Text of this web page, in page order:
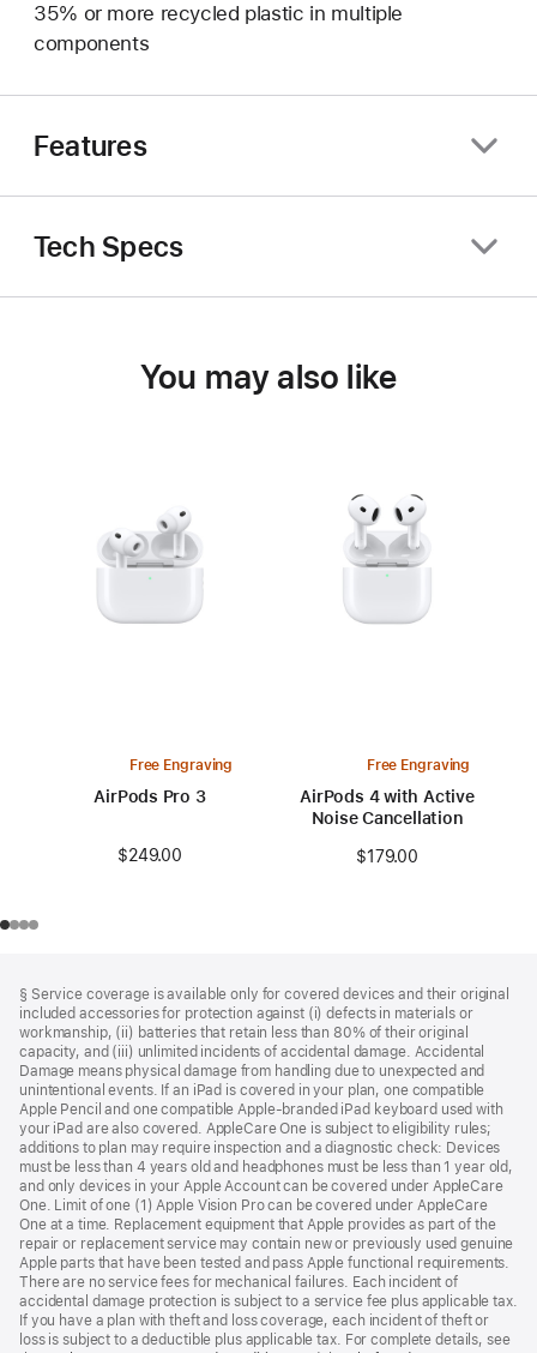
35% or more recycled plastic in multiple
components
Features
Tech Specs
You may also like
Free Engraving
AirPods Pro 3
$249.00
Free Engraving
AirPods 4 with Active
Noise Cancellation
$179.00
§ Service coverage is available only for covered devices and their original
included accessories for protection against (i) defects in materials or
workmanship, (ii) batteries that retain less than 80% of their original
capacity, and (iii) unlimited incidents of accidental damage. Accidental
Damage means physical damage from handling due to unexpected and
unintentional events. If an iPad is covered in your plan, one compatible
Apple Pencil and one compatible Apple-branded iPad keyboard used with
your iPad are also covered. AppleCare One is subject to eligibility rules;
additions to plan may require inspection and a diagnostic check: Devices
must be less than 4 years old and headphones must be less than 1 year old,
and only devices in your Apple Account can be covered under AppleCare
One. Limit of one (1) Apple Vision Pro can be covered under AppleCare
One at a time. Replacement equipment that Apple provides as part of the
repair or replacement service may contain new or previously used genuine
Apple parts that have been tested and pass Apple functional requirements.
There are no service fees for mechanical failures. Each incident of
accidental damage protection is subject to a service fee plus applicable tax.
If you have a plan with theft and loss coverage, each incident of theft or
loss is subject to a deductible plus applicable tax. For complete details, see